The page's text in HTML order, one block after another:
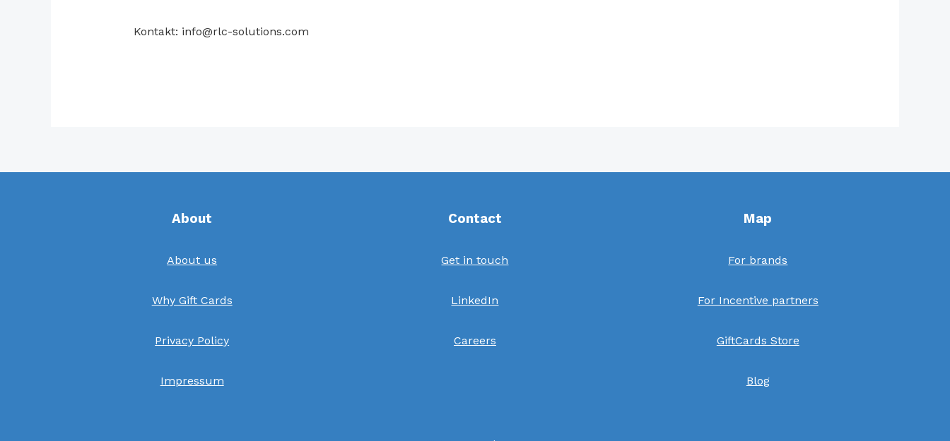
Kontakt: info@rlc-solutions.com
About
About us
Why Gift Cards
Privacy Policy
Impressum
Contact
Get in touch
LinkedIn
Careers
Map
For brands
For Incentive partners
GiftCards Store
Blog